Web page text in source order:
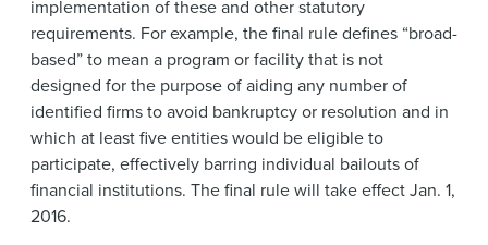
implementation of these and other statutory
requirements. For example, the final rule defines “broad-
based” to mean a program or facility that is not
designed for the purpose of aiding any number of
identified firms to avoid bankruptcy or resolution and in
which at least five entities would be eligible to
participate, effectively barring individual bailouts of
financial institutions. The final rule will take effect Jan. 1,
2016.